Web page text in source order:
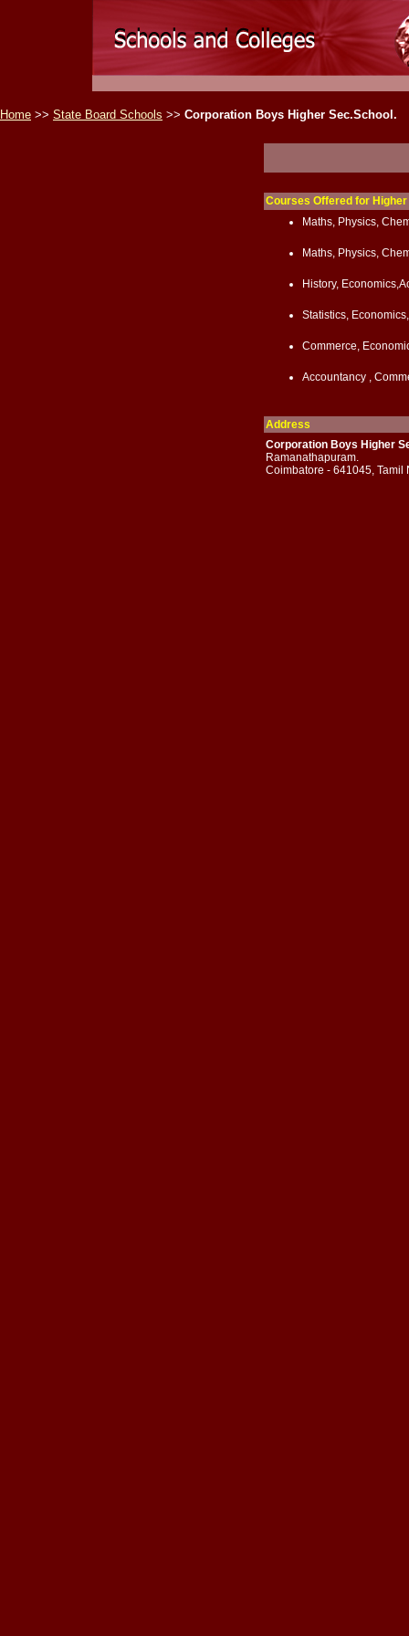
Home >> State Board Schools >> Corporation Boys Higher Sec.School.
Courses Offered for
Maths, Physics,
Maths, Physics,
History,
Statistics,
Commerce,
Accountancy ,
Address
Corporation Boys Higher
Ramanathapuram.
Coimbatore - 641045, Tamil